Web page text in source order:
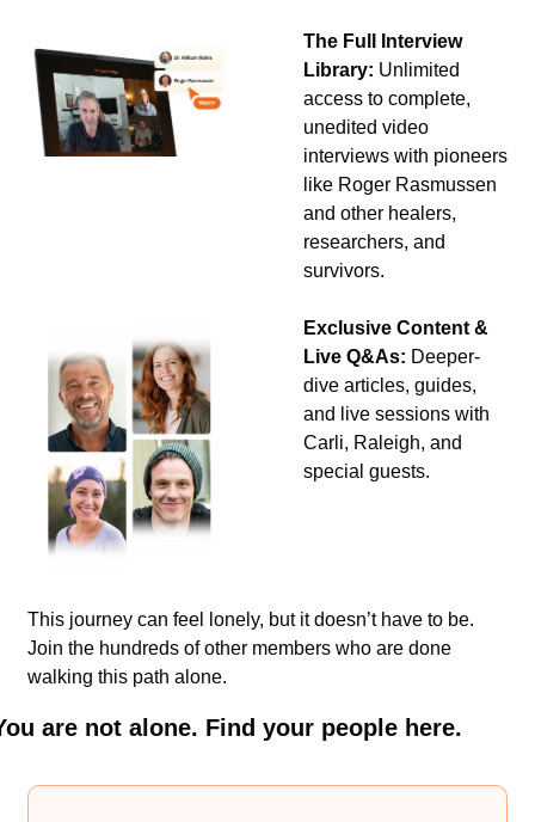
The Full Interview
Library: Unlimited
access to complete,
unedited video
interviews with pioneers
like Roger Rasmussen
and other healers,
researchers, and
survivors.
Exclusive Content &
Live Q&As: Deeper-
dive articles, guides,
and live sessions with
Carli, Raleigh, and
special guests.
This journey can feel lonely, but it doesn’t have to be.
Join the hundreds of other members who are done
walking this path alone.
are not alone. Find your people here.